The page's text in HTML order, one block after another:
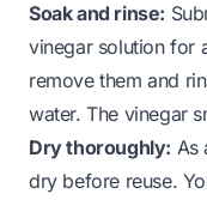
Soak and rinse:
vinegar solution for
remove them and
water. The vinegar
Dry thoroughly: As
dry before reuse.